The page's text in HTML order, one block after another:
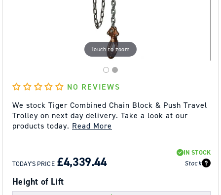
Touch to zoom
NO REVIEWS
We stock Tiger Combined Chain Block & Push Travel
Trolley on next day delivery. Take a look at our
products today. Read More
PRICE
PRICE
TODAY'S PRICE£4,339.44
IN STOCK
Stock
Height of Lift